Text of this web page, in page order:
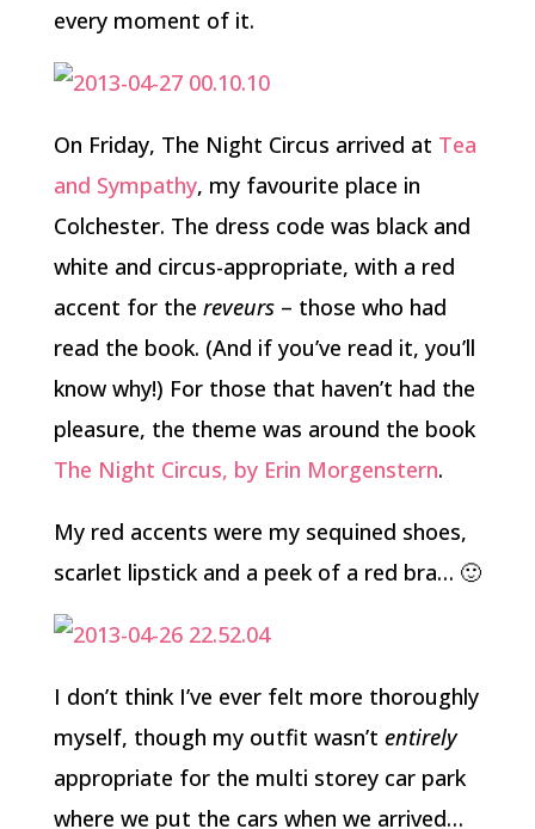
every moment of it.
On Friday, The Night Circus arrived at Tea
and Sympathy, my favourite place in
Colchester. The dress code was black and
white and circus-appropriate, with a red
accent for the reveurs– those who had
read the book. (And if you’ve read it, you’ll
know why!) For those that haven’t had the
pleasure, the theme was around the book
The Night Circus, by Erin Morgenstern.
My red accents were my sequined shoes,
scarlet lipstick and a peek of a red bra… 🙂
I don’t think I’ve ever felt more thoroughly
myself, though my outfit wasn’t entirely
appropriate for the multi storey car park
where we put the cars when we arrived…